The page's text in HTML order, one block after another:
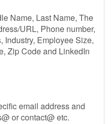
Name, Last Name, The
URL, Phone number,
Industry, Employee Size,
Zip Code and LinkedIn
email address and
or contact@ etc.